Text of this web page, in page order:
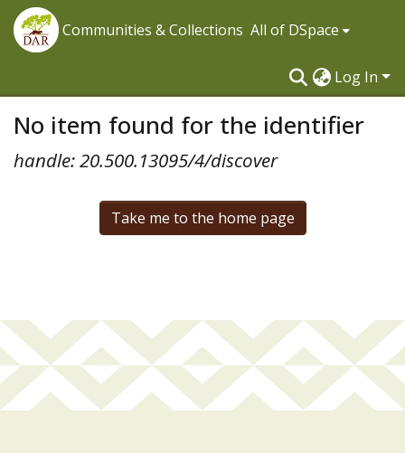
Communities & Collections All of DSpace
Log In
No item found for the identifier
handle: 20.500.13095/4/discover
Take me to the home page